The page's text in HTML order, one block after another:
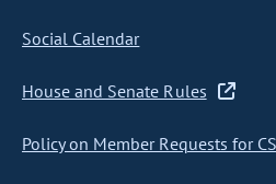
Social Calendar
House and Senate Rules
Policy on Member Requests for